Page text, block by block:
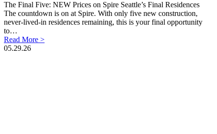
The Final Five: NEW Prices on Spire Seattle’s Final Residences
The countdown is on at Spire. With only five new construction,
never-lived-in residences remaining, this is your final opportunity
to…
Read More >
05.29.26